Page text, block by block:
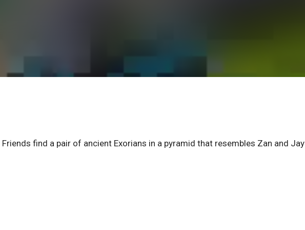
Friends find a pair of ancient Exorians in a pyramid that resembles Zan and